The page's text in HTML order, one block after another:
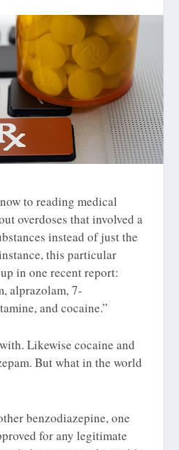
to reading medical
overdoses that involved a
instead of just the
this particular
in one recent report:
alprazolam, 7-
and cocaine.”
Likewise cocaine and
But what in the world
benzodiazepine, one
for any legitimate